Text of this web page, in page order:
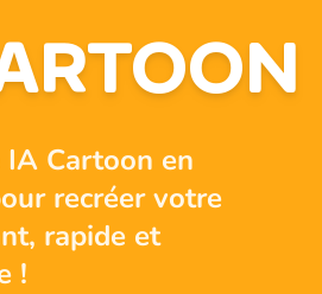
Cartoon en
recréer votre
rapide et
!